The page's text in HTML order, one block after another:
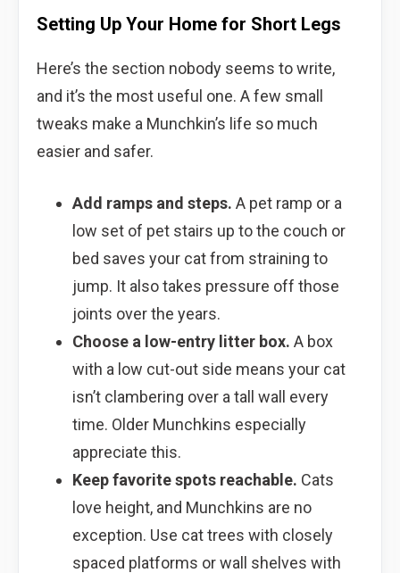
Setting Up Your Home for Short Legs
Here’s the section nobody seems to write,
and it’s the most useful one. A few small
tweaks make a Munchkin’s life so much
easier and safer.
Add ramps and steps. A pet ramp or a
low set of pet stairs up to the couch or
bed saves your cat from straining to
jump. It also takes pressure off those
joints over the years.
Choose a low-entry litter box. A box
with a low cut-out side means your cat
isn’t clambering over a tall wall every
time. Older Munchkins especially
appreciate this.
Keep favorite spots reachable. Cats
love height, and Munchkins are no
exception. Use cat trees with closely
spaced platforms or wall shelves with